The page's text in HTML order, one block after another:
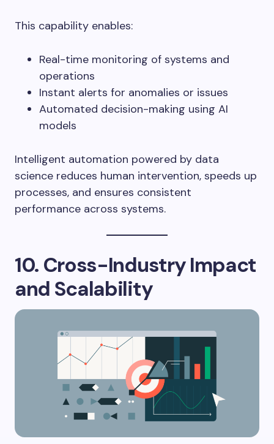
This capability enables:
Real-time monitoring of systems and
operations
Instant alerts for anomalies or issues
Automated decision-making using AI
models
Intelligent automation powered by data
science reduces human intervention, speeds up
processes, and ensures consistent
performance across systems.
10. Cross-Industry Impact
and Scalability